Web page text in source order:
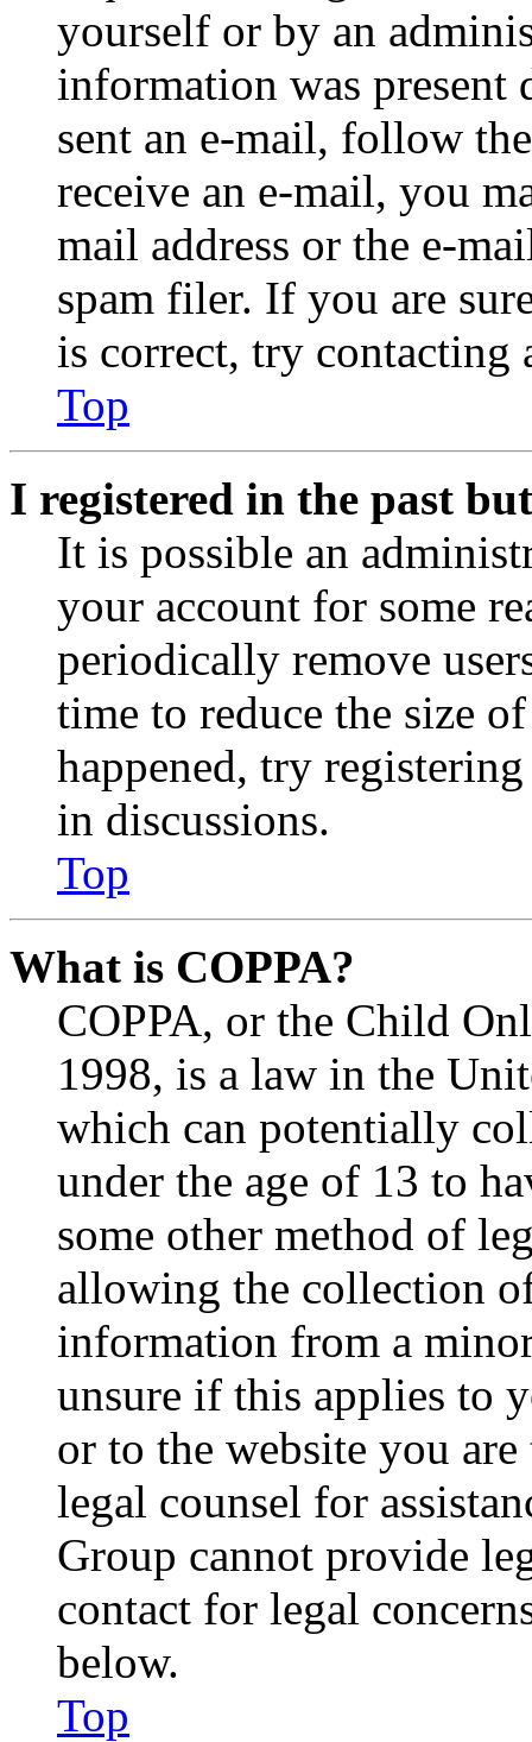
yourself or by an
information was
sent an e-mail, follow
receive an e-mail, you
mail address or the e-
spam filer. If you are
is correct, try contacting
Top
I registered in the past
It is possible an
your account for some
periodically remove
time to reduce the size
happened, try
in discussions.
Top
What is COPPA?
COPPA, or the Child
1998, is a law in the
which can potentially
under the age of 13 to
some other method of
allowing the collection
information from a
unsure if this applies to
or to the website you
legal counsel for
Group cannot provide
contact for legal
below.
Top